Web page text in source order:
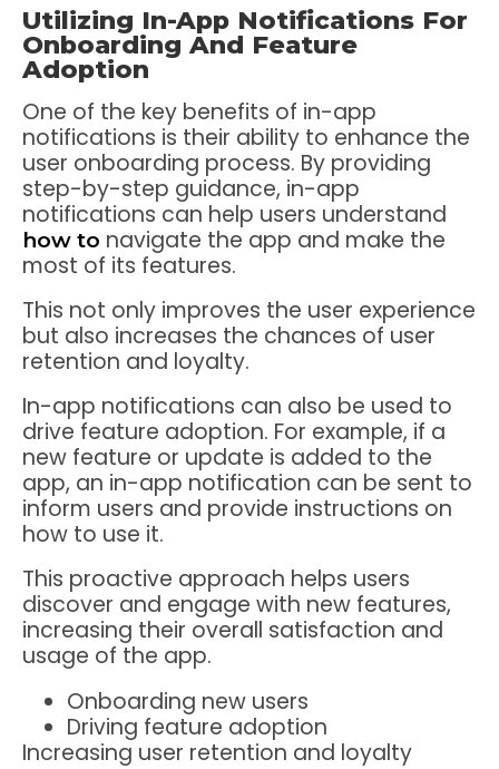
Utilizing In-App Notifications For
Onboarding And Feature
Adoption
One of the key benefits of in-app
notifications is their ability to enhance the
user onboarding process. By providing
step-by-step guidance, in-app
notifications can help users understand
how to navigate the app and make the
most of its features.
This not only improves the user experience
but also increases the chances of user
retention and loyalty.
In-app notifications can also be used to
drive feature adoption. For example, if a
new feature or update is added to the
app, an in-app notification can be sent to
inform users and provide instructions on
how to use it.
This proactive approach helps users
discover and engage with new features,
increasing their overall satisfaction and
usage of the app.
Onboarding new users
Driving feature adoption
Increasing user retention and loyalty